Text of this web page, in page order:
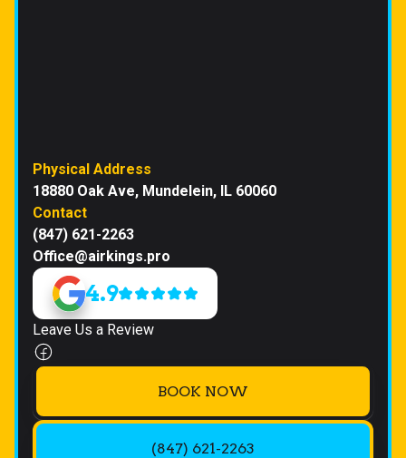
Physical Address
18880 Oak Ave, Mundelein, IL 60060
Contact
(847) 621-2263
Office@airkings.pro
4.9
Leave Us a Review
BOOK NOW
(847) 621-2263